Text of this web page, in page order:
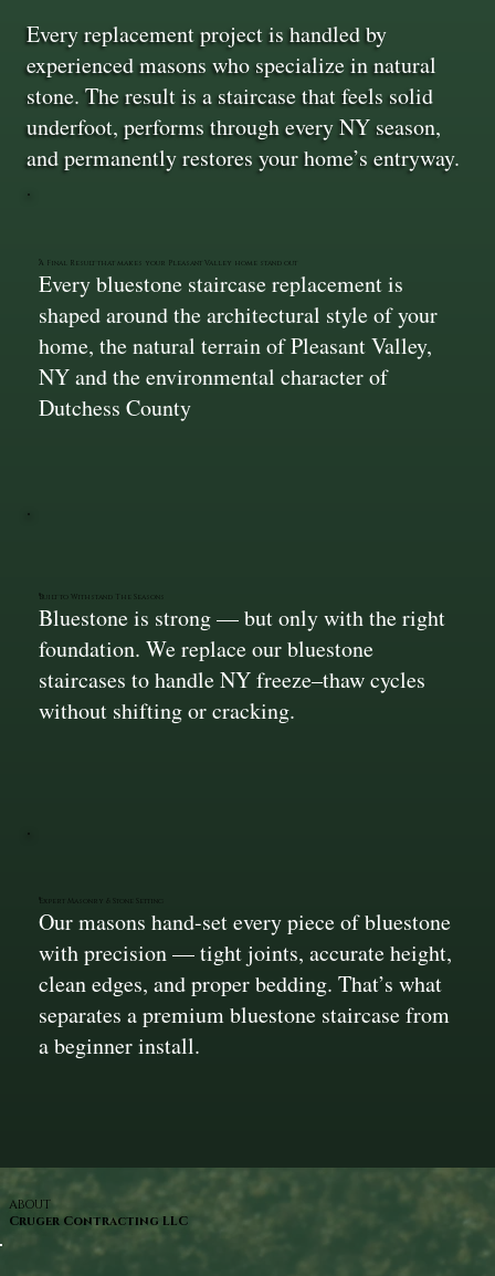
Every replacement project is handled by
experienced masons who specialize in natural
stone. The result is a staircase that feels solid
underfoot, performs through every NY season,
and permanently restores your home’s entryway.
A Final Result that makes your Pleasant Valley home stand out
Every bluestone staircase replacement is
shaped around the architectural style of your
home, the natural terrain of Pleasant Valley,
NY and the environmental character of
Dutchess County
Built to Withstand The Seasons
Bluestone is strong — but only with the right
foundation. We replace our bluestone
staircases to handle NY freeze–thaw cycles
without shifting or cracking.
Expert Masonry & Stone Setting
Our masons hand-set every piece of bluestone
with precision — tight joints, accurate height,
clean edges, and proper bedding. That’s what
separates a premium bluestone staircase from
a beginner install.
ABOUT
Cruger Contracting LLC